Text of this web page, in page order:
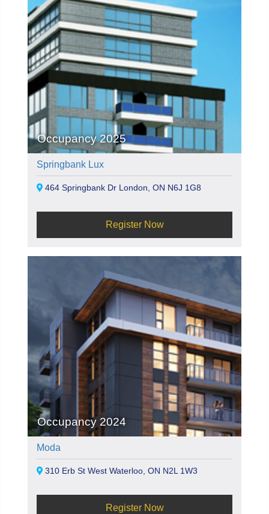
Occupancy 2025
Springbank Lux
464 Springbank Dr London, ON N6J 1G8
Register Now
Occupancy 2024
Moda
310 Erb St West Waterloo, ON N2L 1W3
Register Now